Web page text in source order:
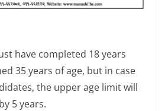
have completed 18 years
35 years of age, but in case
the upper age limit will
5 years.